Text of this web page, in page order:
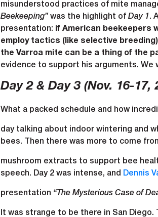
misunderstood practices of mite
Beekeeping” was the highlight of Day 1 .
presentation: if American beekeepers
employ tactics (like selective
the Varroa mite can be a thing of the
evidence to support his arguments. We
Day 2 & Day 3 (Nov. 16-17,
What a packed schedule and how
day talking about indoor wintering and
bees. Then there was more to come
mushroom extracts to support bee
speech. Day 2 was intense, and
Dennis
presentation “The Mysterious Case of
It was strange to be there in San